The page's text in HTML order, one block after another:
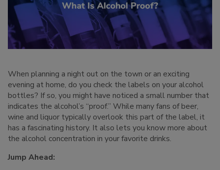
When planning a night out on the town or an exciting
evening at home, do you check the labels on your alcohol
bottles? If so, you might have noticed a small number that
indicates the alcohol’s “proof.” While many fans of beer,
wine and liquor typically overlook this part of the label, it
has a fascinating history. It also lets you know more about
the alcohol concentration in your favorite drinks.
Jump Ahead: